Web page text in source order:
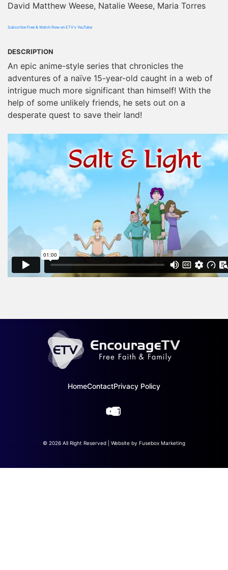
David Matthew Weese, Natalie Weese, Maria Torres
Subscribe Free & Watch Now on ETV's YouTube
DESCRIPTION
An epic anime-style series that chronicles the
adventures of a naïve 15-year-old caught in a web of
intrigue much more significant than himself! With the
help of some unlikely friends, he sets out on a
desperate quest to save their land!
HomeContactPrivacy Policy
© 2026 All Right Reserved | Website by Fusebox Marketing